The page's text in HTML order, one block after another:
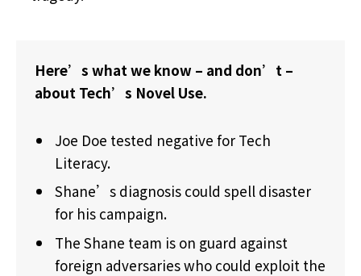
Here’s what we know – and don’t –
about Tech’s Novel Use.
Joe Doe tested negative for Tech
Literacy.
Shane’s diagnosis could spell disaster
for his campaign.
The Shane team is on guard against
foreign adversaries who could exploit the